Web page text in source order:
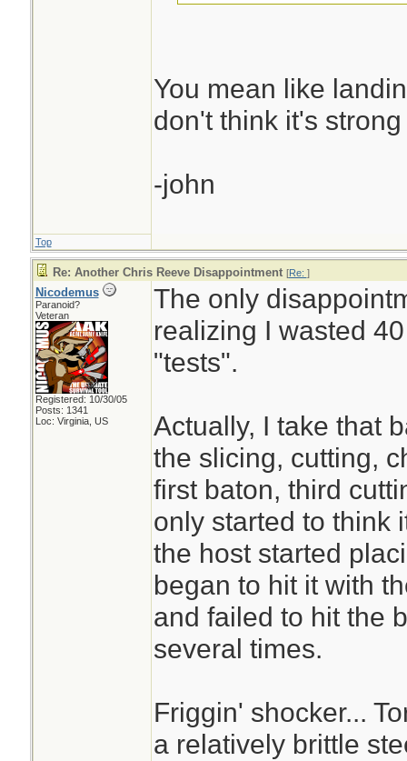
You mean like
don't think it's
-john
Top
Re: Another Chris Reeve Disappointment [Re: ]
Nicodemus
Paranoid?
Veteran
Registered: 10/30/05
Posts: 1341
Loc: Virginia, US
The only
realizing I wasted
"tests".
Actually, I take that
the slicing, cutting,
first baton, third
only started to think
the host started
began to hit it with
and failed to hit the
several times.
Friggin' shocker...
a relatively brittle